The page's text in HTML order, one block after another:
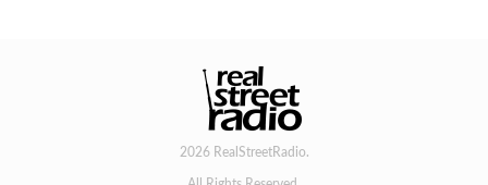
2026 RealStreetRadio.